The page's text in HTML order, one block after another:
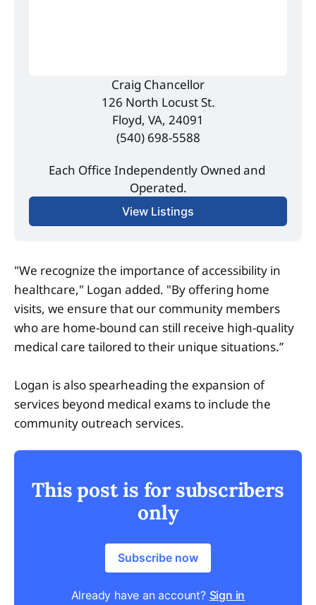
Craig Chancellor
126 North Locust St.
Floyd, VA, 24091
(540) 698-5588
Each Office Independently Owned and
Operated.
View Listings
"We recognize the importance of accessibility in
healthcare," Logan added. "By offering home
visits, we ensure that our community members
who are home-bound can still receive high-quality
medical care tailored to their unique situations.”
Logan is also spearheading the expansion of
services beyond medical exams to include the
community outreach services.
This post is for subscribers
only
Subscribe now
Already have an account? Sign in